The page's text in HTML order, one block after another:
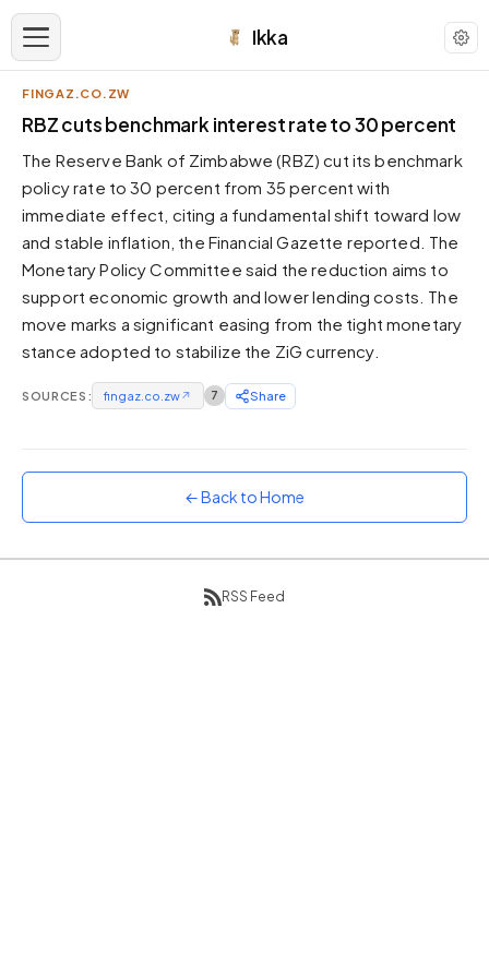
Ikka
APPEARANCE
Dark neutral black
Zinc
Cool dark zinc
Warm Newsprint
Warm dark tones
High Contrast
Pure black, sharp contrast
Pure White
Sunset
FINGAZ.CO.ZW
RBZ cuts benchmark interest rate to 30 percent
The Reserve Bank of Zimbabwe (RBZ) cut its benchmark
policy rate to 30 percent from 35 percent with
immediate effect, citing a fundamental shift toward low
and stable inflation, the Financial Gazette reported. The
Monetary Policy Committee said the reduction aims to
support economic growth and lower lending costs. The
move marks a significant easing from the tight monetary
stance adopted to stabilize the ZiG currency.
SOURCES: fingaz.co.zw↗ 7 Share
← Back to Home
RSS Feed